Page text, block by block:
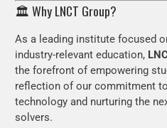
🏛️ Why LNCT Group?
As a leading institute focused
industry-relevant education,
the forefront of empowering
reflection of our commitment
technology and nurturing the
solvers.